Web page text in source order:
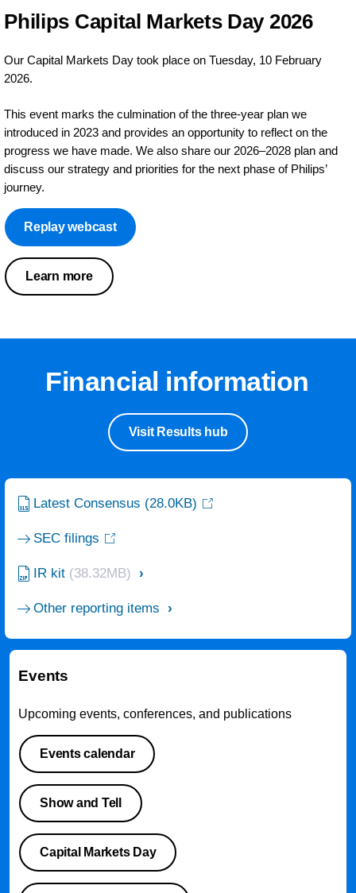
Philips Capital Markets Day 2026
Our Capital Markets Day took place on Tuesday, 10 February
2026.
This event marks the culmination of the three‑year plan we
introduced in 2023 and provides an opportunity to reflect on the
progress we have made. We also share our 2026–2028 plan and
discuss our strategy and priorities for the next phase of Philips’
journey.
Replay webcast
Learn more
Financial information
Visit Results hub
Latest Consensus (28.0KB)
SEC filings
IR kit (38.32MB)
Other reporting items
Events
Upcoming events, conferences, and publications
Events calendar
Show and Tell
Capital Markets Day